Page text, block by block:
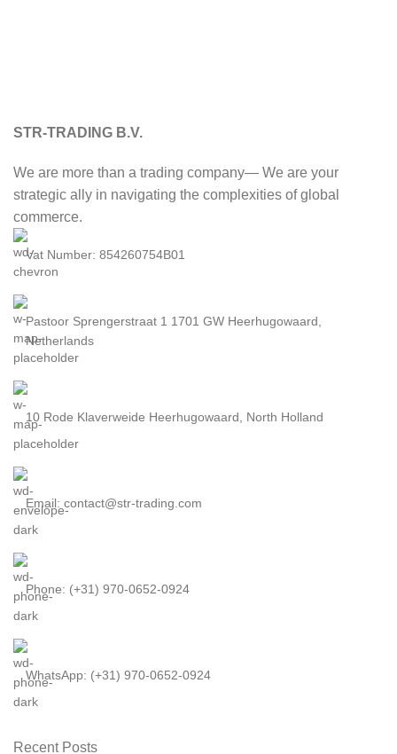
STR-TRADING B.V.
We are more than a trading company— We are your
strategic ally in navigating the complexities of global
commerce.
Vat Number: 854260754B01
Pastoor Sprengerstraat 1 1701 GW Heerhugowaard,
Netherlands
10 Rode Klaverweide Heerhugowaard, North Holland
Email: contact@str-trading.com
Phone: (+31) 970-0652-0924
WhatsApp: (+31) 970-0652-0924
Recent Posts